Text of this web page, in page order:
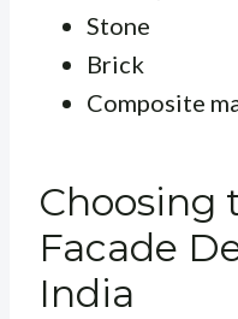
Stone
Brick
Composite
Choosing
Facade
India